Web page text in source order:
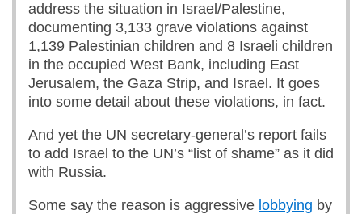
address the situation in Israel/Palestine,
documenting 3,133 grave violations against
1,139 Palestinian children and 8 Israeli children
in the occupied West Bank, including East
Jerusalem, the Gaza Strip, and Israel. It goes
into some detail about these violations, in fact.
And yet the UN secretary-general’s report fails
to add Israel to the UN’s “list of shame” as it did
with Russia.
Some say the reason is aggressive lobbying by